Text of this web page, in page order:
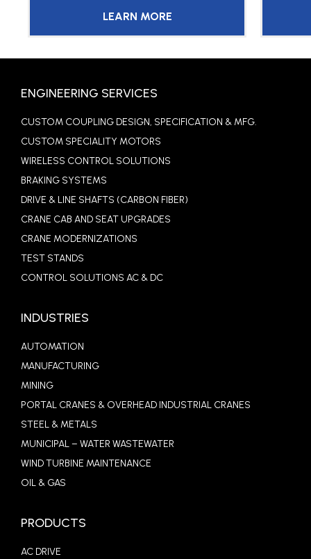
LEARN MORE
ENGINEERING SERVICES
CUSTOM COUPLING DESIGN, SPECIFICATION & MFG.
CUSTOM SPECIALITY MOTORS
WIRELESS CONTROL SOLUTIONS
BRAKING SYSTEMS
DRIVE & LINE SHAFTS (CARBON FIBER)
CRANE CAB AND SEAT UPGRADES
CRANE MODERNIZATIONS
TEST STANDS
CONTROL SOLUTIONS AC & DC
INDUSTRIES
AUTOMATION
MANUFACTURING
MINING
PORTAL CRANES & OVERHEAD INDUSTRIAL CRANES
STEEL & METALS
MUNICIPAL – WATER WASTEWATER
WIND TURBINE MAINTENANCE
OIL & GAS
PRODUCTS
AC DRIVE